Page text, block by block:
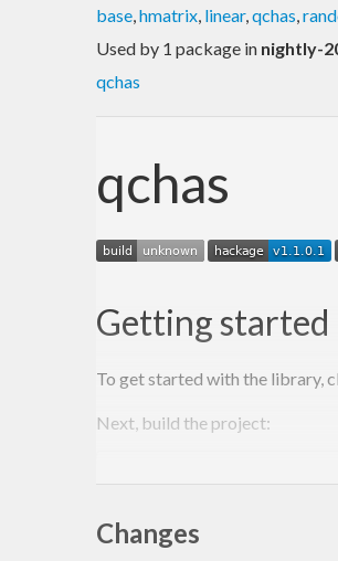
base,hmatrix, linear,qchas,
Used by 1 package in nightly-
qchas
qchas
Getting started
To get started with the library,
Next, build the project:
Changes